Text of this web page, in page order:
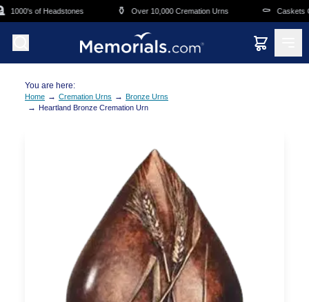
Skip to main content
1000's of Headstones ⚱️ Over 10,000 Cremation Urns ⚰️ Caskets
You are here:
Home → Cremation Urns → Bronze Urns
→ Heartland Bronze Cremation Urn